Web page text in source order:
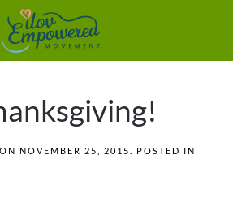
ON NOVEMBER 25, 2015
. POSTED IN